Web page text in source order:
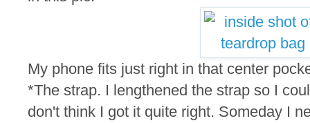
My phone fits just right in that center
*The strap. I lengthened the strap so I
don't think I got it quite right. Someday I